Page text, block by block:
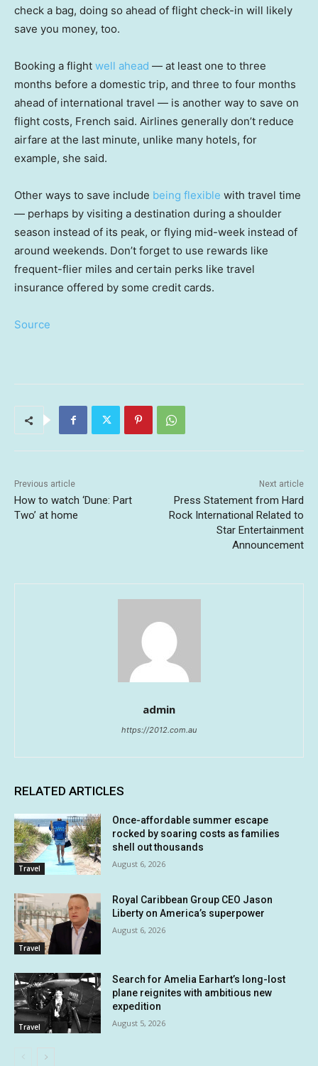
check a bag, doing so ahead of flight check-in will likely
save you money, too.
Booking a flight well ahead — at least one to three
months before a domestic trip, and three to four months
ahead of international travel — is another way to save on
flight costs, French said. Airlines generally don’t reduce
airfare at the last minute, unlike many hotels, for
example, she said.
Other ways to save include being flexible with travel time
— perhaps by visiting a destination during a shoulder
season instead of its peak, or flying mid-week instead of
around weekends. Don’t forget to use rewards like
frequent-flier miles and certain perks like travel
insurance offered by some credit cards.
Source
Previous article
How to watch ‘Dune: Part
Two’ at home
Next article
Press Statement from Hard
Rock International Related to
Star Entertainment
Announcement
admin
https://2012.com.au
RELATED ARTICLES
Travel
Once-affordable summer escape
rocked by soaring costs as families
shell out thousands
August 6, 2026
Travel
Royal Caribbean Group CEO Jason
Liberty on America’s superpower
August 6, 2026
Travel
Search for Amelia Earhart’s long-lost
plane reignites with ambitious new
expedition
August 5, 2026